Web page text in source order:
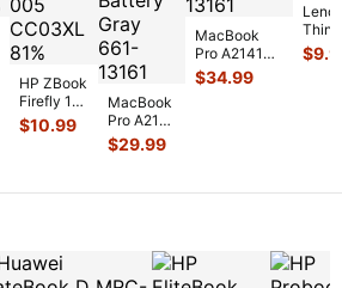
HP ZBook
Firefly 14
G7 14"
Battery
4400mAh
$10.99
MacBook
Pro A2141
16" 2019
MVVL2LL
Palmrest
$29.99
MacBook
Pro A2141
2019
MVVL2LL/A
$34.99
14"
$